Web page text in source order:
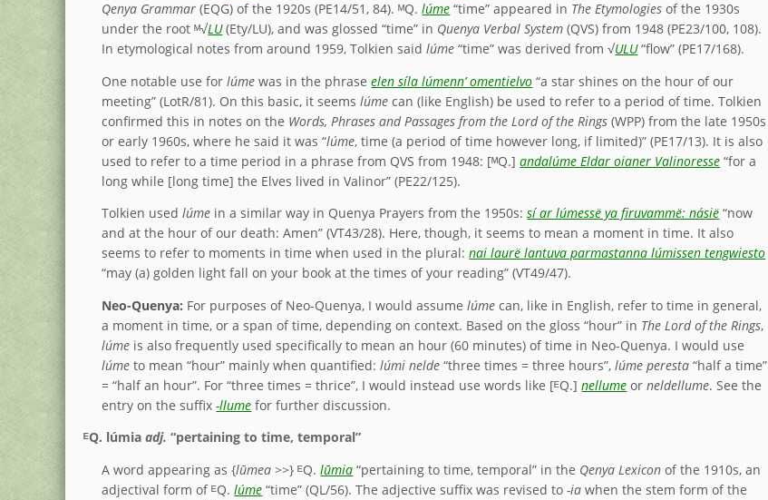
Qenya Grammar (EQG) of the 1920s (PE14/51, 84). ᴹQ.lúme “time” appeared in The Etymologies of the 1930s
under the root ᴹ√LU(Ety/LU), and was glossed “time” in Quenya Verbal System (QVS) from 1948 (PE23/100, 108).
In etymological notes from around 1959, Tolkien saidlúme “time” was derived from √ULU“flow” (PE17/168).
One notable use forlúme was in the phraseelen síla lúmenn’ omentielvo “a star shines on the hour of our
meeting” (LotR/81). On this basic, it seemslúme can (like English) be used to refer to a period of time. Tolkien
confirmed this in notes on the Words, Phrases and Passages from the Lord of the Rings (WPP) from the late 1950s
or early 1960s, where he said it was “lúme, time (a period of time however long, if limited)” (PE17/13). It is also
used to refer to a time period in a phrase from QVS from 1948: [ᴹQ.]andalúme Eldar oianer Valinoresse “for a
long while [long time] the Elves lived in Valinor” (PE22/125).
Tolkien usedlúme in a similar way in Quenya Prayers from the 1950s:sí ar lúmessë ya firuvammë: násië “now
and at the hour of our death: Amen” (VT43/28). Here, though, it seems to mean a moment in time. It also
seems to refer to moments in time when used in the plural:nai laurë lantuva parmastanna lúmissen tengwiesto
“may (a) golden light fall on your book at the times of your reading” (VT49/47).
Neo-Quenya: For purposes of Neo-Quenya, I would assumelúme can, like in English, refer to time in general,
a moment in time, or a span of time, depending on context. Based on the gloss “hour” in The Lord of the Rings,
lúme is also frequently used specifically to mean an hour (60 minutes) of time in Neo-Quenya. I would use
lúme to mean “hour” mainly when quantified:lúmi nelde “three times = three hours”,lúme peresta “half a time”
= “half an hour”. For “three times = thrice”, I would instead use words like [ᴱQ.]nellume orneldellume. See the
entry on the suffix-llume for further discussion.
ᴱQ. lúmia adj. “pertaining to time, temporal”
A word appearing as {lūmea >>} ᴱQ.lūmia “pertaining to time, temporal” in the Qenya Lexicon of the 1910s, an
adjectival form of ᴱQ.lúme “time” (QL/56). The adjective suffix was revised to-ia when the stem form of the